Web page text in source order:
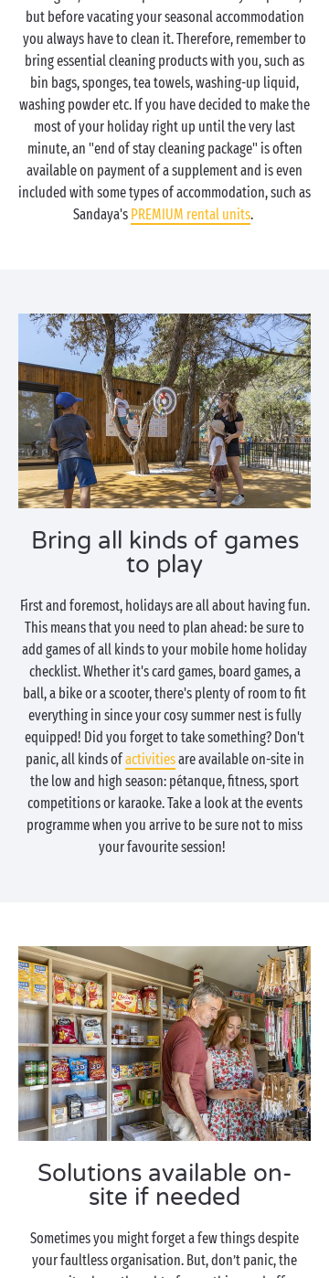
but before vacating your seasonal accommodation
you always have to clean it. Therefore, remember to
bring essential cleaning products with you, such as
bin bags, sponges, tea towels, washing-up liquid,
washing powder etc. If you have decided to make the
most of your holiday right up until the very last
minute, an "end of stay cleaning package" is often
available on payment of a supplement and is even
included with some types of accommodation, such as
Sandaya's PREMIUM rental units.
Bring all kinds of games
to play
First and foremost, holidays are all about having fun.
This means that you need to plan ahead: be sure to
add games of all kinds to your mobile home holiday
checklist. Whether it's card games, board games, a
ball, a bike or a scooter, there's plenty of room to fit
everything in since your cosy summer nest is fully
equipped! Did you forget to take something? Don't
panic, all kinds ofactivitiesare available on-site in
the low and high season: pétanque, fitness, sport
competitions or karaoke. Take a look at the events
programme when you arrive to be sure not to miss
your favourite session!
Solutions available on-
site if needed
Sometimes you might forget a few things despite
your faultless organisation. But, don’t panic, the